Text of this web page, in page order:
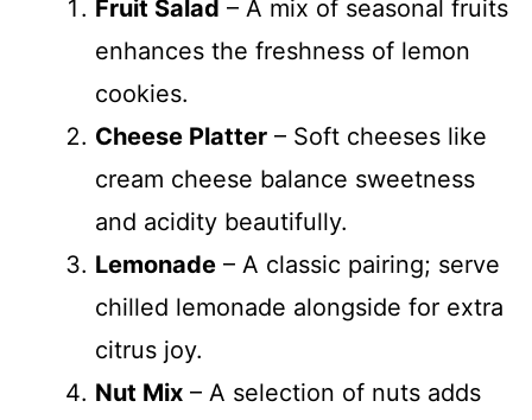
Fruit Salad – A mix of seasonal fruits
enhances the freshness of lemon
cookies.
Cheese Platter – Soft cheeses like
cream cheese balance sweetness
and acidity beautifully.
Lemonade – A classic pairing; serve
chilled lemonade alongside for extra
citrus joy.
Nut Mix – A selection of nuts adds